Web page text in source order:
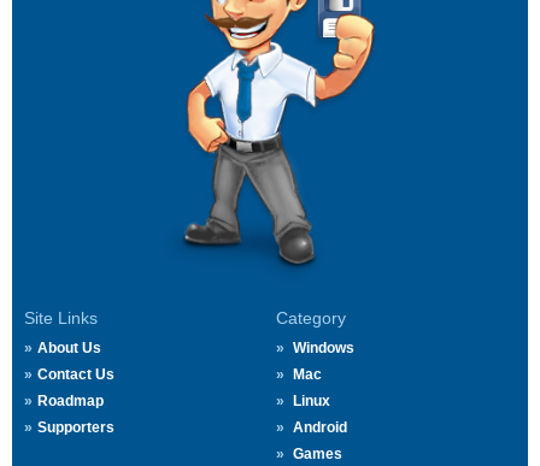
Site Links
About Us
Contact Us
Roadmap
Supporters
Category
Windows
Mac
Linux
Android
Games